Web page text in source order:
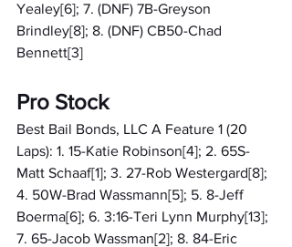
Yealey[6]; 7. (DNF) 7B-Greyson
Brindley[8]; 8. (DNF) CB50-Chad
Bennett[3]
Pro Stock
Best Bail Bonds, LLC A Feature 1 (20
Laps): 1. 15-Katie Robinson[4]; 2. 65S-
Matt Schaaf[1]; 3. 27-Rob Westergard[8];
4. 50W-Brad Wassmann[5]; 5. 8-Jeff
Boerma[6]; 6. 3:16-Teri Lynn Murphy[13];
7. 65-Jacob Wassman[2]; 8. 84-Eric